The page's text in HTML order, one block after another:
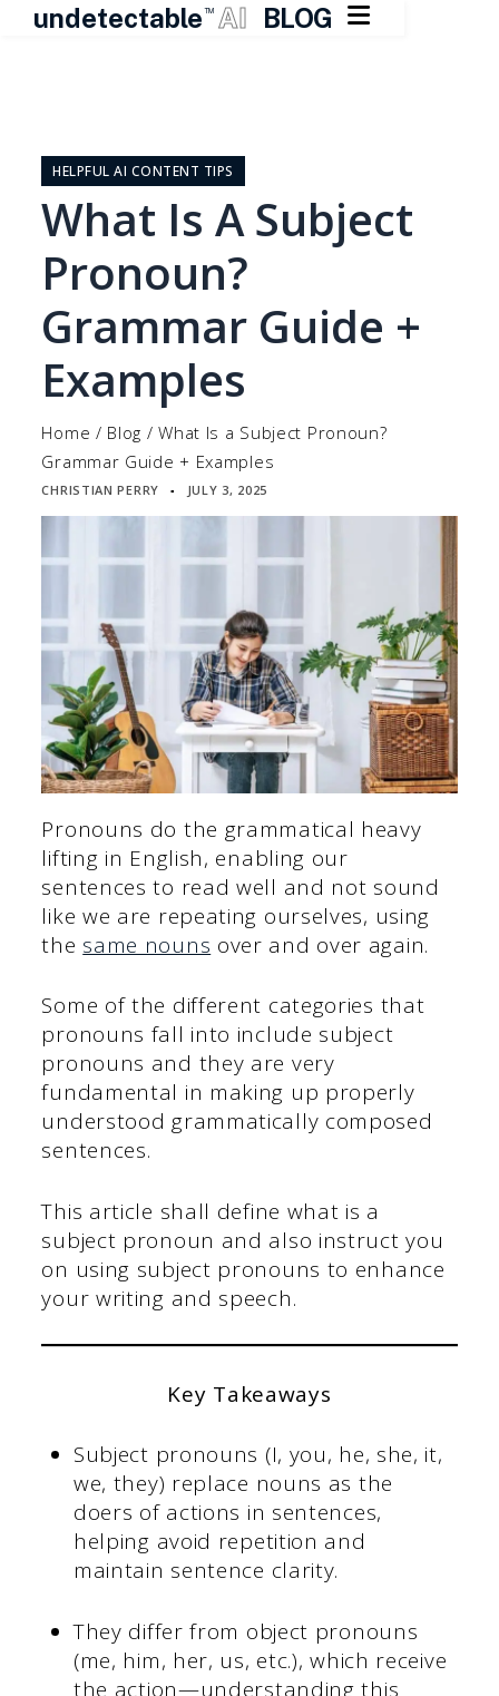
undetectable TM AI BLOG 
contentHELPFUL AI CONTENT TIPS
What Is A Subject
Pronoun?
Grammar Guide +
Examples
Home / Blog /What Is a Subject Pronoun?
Grammar Guide + Examples
CHRISTIAN PERRY ▪ JULY 3, 2025
Pronouns do the grammatical heavy
lifting in English, enabling our
sentences to read well and not sound
like we are repeating ourselves, using
the same nouns over and over again.
Some of the different categories that
pronouns fall into include subject
pronouns and they are very
fundamental in making up properly
understood grammatically composed
sentences.
This article shall define what is a
subject pronoun and also instruct you
on using subject pronouns to enhance
your writing and speech.
Key Takeaways
Subject pronouns (I, you, he, she, it,
we, they) replace nouns as the
doers of actions in sentences,
helping avoid repetition and
maintain sentence clarity.
They differ from object pronouns
(me, him, her, us, etc.), which receive
the action—understanding this